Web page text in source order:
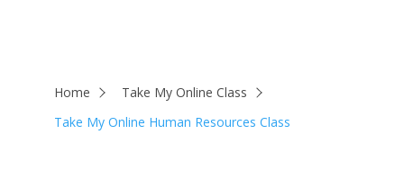
Home
Take My Online Class
Take My Online Human Resources Class